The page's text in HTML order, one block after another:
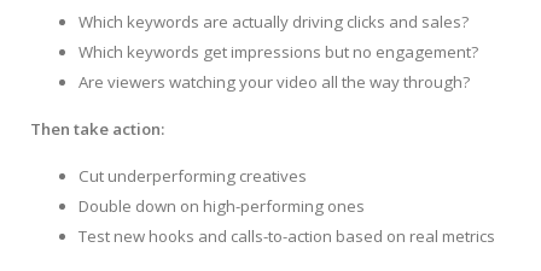
Which keywords are actually driving clicks and sales?
Which keywords get impressions but no engagement?
Are viewers watching your video all the way through?
Then take action:
Cut underperforming creatives
Double down on high-performing ones
Test new hooks and calls-to-action based on real metrics